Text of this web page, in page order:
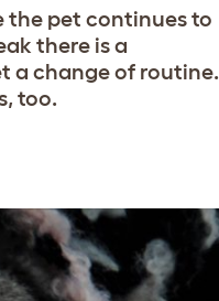
the pet continues to
there is a
a change of routine.
too.